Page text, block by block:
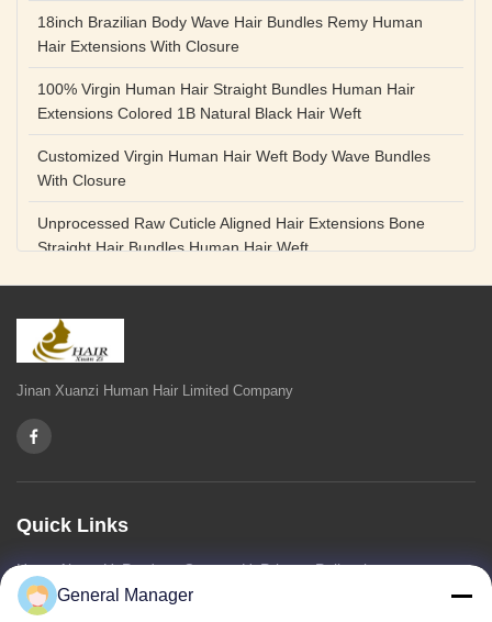
18inch Brazilian Body Wave Hair Bundles Remy Human
Hair Extensions With Closure
100% Virgin Human Hair Straight Bundles Human Hair
Extensions Colored 1B Natural Black Hair Weft
Customized Virgin Human Hair Weft Body Wave Bundles
With Closure
Unprocessed Raw Cuticle Aligned Hair Extensions Bone
Straight Hair Bundles Human Hair Weft
Unprocessed Straight Raw Human Hair Bundles Weft
Hair Extensions Human Remy Virgin Cuticle Hair Double
Drawn Volume Weft
Body Deep Loose Wave Bundles 24 Inch Natural Black
Burgundy Brown
Weave
Bundles Remy Human Hair Weft Extensions
Jinan Xuanzi Human Hair Limited Company
Quick Links
HomeAbout UsProductsContact UsPrivacy Policysitemap
General Manager